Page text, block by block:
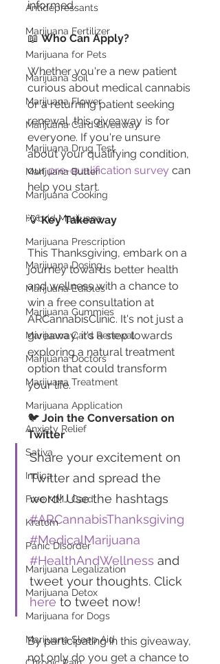
Antidepressants
Marijuana Fertilizer
Marijuana for Pets
Marijuana Soil
Marijuana Flower
Marijuana Card Giveaway
Marijuana Drug Test
Marijuana Butter
Marijuana Cooking
Hybrid Marijuana
Marijuana Prescription
Marijuana Dosing
Marijuana Edibles
Marijuana Gummies
Marijuana Card Renewal
Marijuana Doctors
Marijuana Treatment
Marijuana Application
Anxiety Relief
Sativa
Indica
Free MMJ Card
Kratom
Panic Disorder
Marijuana Legalization
Marijuana Detox
Marijuana for Dogs
Marijuana Sleep Aid
informed.
📖 Who Can Apply?
Whether you're a new patient
curious about medical cannabis
or a returning patient seeking
renewal, this giveaway is for
everyone. If you're unsure
about your qualifying condition,
our pre-qualification survey can
help you start.
💡 Key Takeaway
This Thanksgiving, embark on a
journey towards better health
and wellness with a chance to
win a free consultation at
ARCannabisClinic. It's not just a
giveaway; it's a step towards
exploring a natural treatment
option that could transform
your life.
🐦 Join the Conversation on
Twitter
Share your excitement on
Twitter and spread the
word! Use the hashtags
#ARCannabisThanksgiving
#MedicalMarijuana
#HealthAndWellness and
tweet your thoughts. Click
here to tweet now!
By participating in this giveaway,
not only do you get a chance to